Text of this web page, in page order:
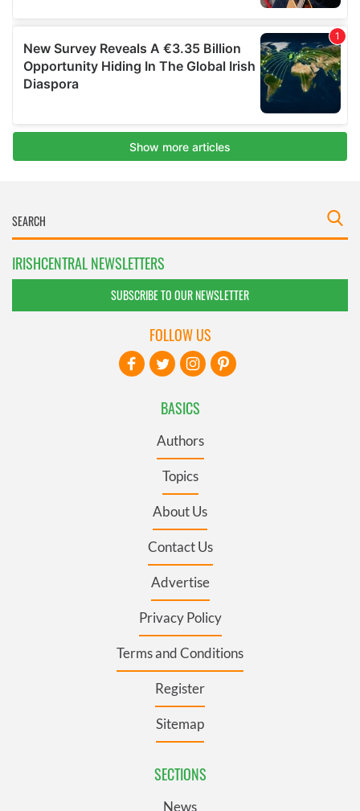
IRISHCENTRAL NEWSLETTERS
SUBSCRIBE TO OUR NEWSLETTER
BASICS
Authors
Topics
About Us
Contact Us
Advertise
Privacy Policy
Terms and Conditions
Register
Sitemap
SECTIONS
News
FOLLOW US